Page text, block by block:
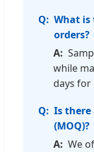
What is
orders?
while
days
Is
(MOQ)?
We